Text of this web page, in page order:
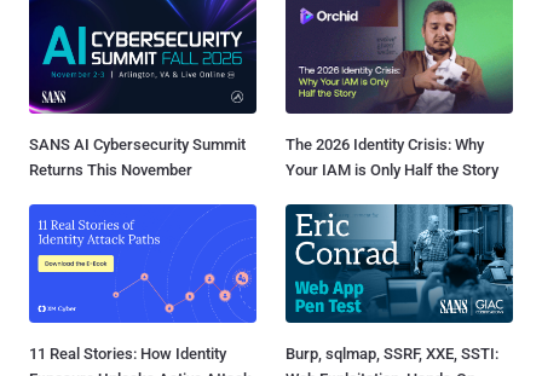
SANS AI Cybersecurity Summit
Returns This November
The 2026 Identity Crisis: Why
Your IAM is Only Half the Story
11 Real Stories: How Identity
Burp, sqlmap, SSRF, XXE, SSTI: